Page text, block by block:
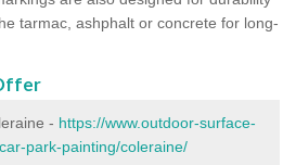
tarmac, ashphalt or concrete for long-
- https://www.outdoor-surface-
park-painting/coleraine/